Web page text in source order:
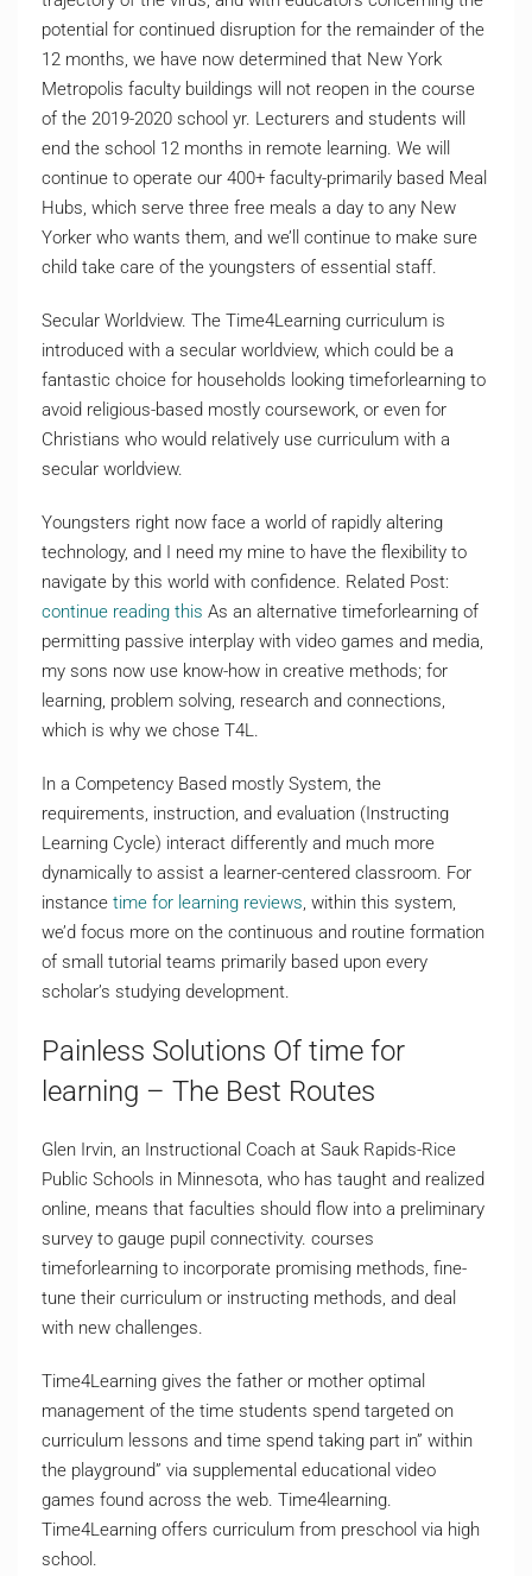
potential for continued disruption for the remainder of the
12 months, we have now determined that New York
Metropolis faculty buildings will not reopen in the course
of the 2019-2020 school yr. Lecturers and students will
end the school 12 months in remote learning. We will
continue to operate our 400+ faculty-primarily based Meal
Hubs, which serve three free meals a day to any New
Yorker who wants them, and we’ll continue to make sure
child take care of the youngsters of essential staff.
Secular Worldview. The Time4Learning curriculum is
introduced with a secular worldview, which could be a
fantastic choice for households looking timeforlearning to
avoid religious-based mostly coursework, or even for
Christians who would relatively use curriculum with a
secular worldview.
Youngsters right now face a world of rapidly altering
technology, and I need my mine to have the flexibility to
navigate by this world with confidence. Related Post:
continue reading this As an alternative timeforlearning of
permitting passive interplay with video games and media,
my sons now use know-how in creative methods; for
learning, problem solving, research and connections,
which is why we chose T4L.
In a Competency Based mostly System, the
requirements, instruction, and evaluation (Instructing
Learning Cycle) interact differently and much more
dynamically to assist a learner-centered classroom. For
instance time for learning reviews, within this system,
we’d focus more on the continuous and routine formation
of small tutorial teams primarily based upon every
scholar’s studying development.
Painless Solutions Of time for
learning – The Best Routes
Glen Irvin, an Instructional Coach at Sauk Rapids-Rice
Public Schools in Minnesota, who has taught and realized
online, means that faculties should flow into a preliminary
survey to gauge pupil connectivity. courses
timeforlearning to incorporate promising methods, fine-
tune their curriculum or instructing methods, and deal
with new challenges.
Time4Learning gives the father or mother optimal
management of the time students spend targeted on
curriculum lessons and time spend taking part in” within
the playground” via supplemental educational video
games found across the web. Time4learning.
Time4Learning offers curriculum from preschool via high
school.